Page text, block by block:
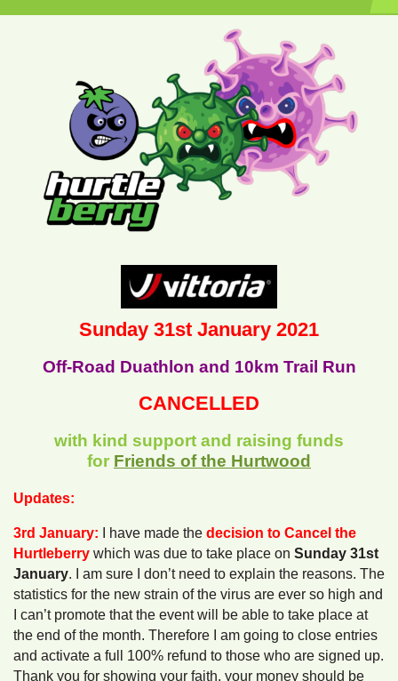
Sunday 31st January 2021
Off-Road Duathlon and 10km Trail Run
CANCELLED
with kind support and raising funds
for Friends of the Hurtwood
Updates:
3rd January: I have made the decision to Cancel the
Hurtleberry which was due to take place on Sunday 31st
January. I am sure I don’t need to explain the reasons. The
statistics for the new strain of the virus are ever so high and
I can’t promote that the event will be able to take place at
the end of the month. Therefore I am going to close entries
and activate a full 100% refund to those who are signed up.
Thank you for showing your faith, your money should be